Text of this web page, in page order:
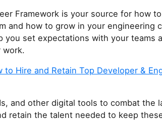
Framework is your source for how
and how to grow in your engineering
you set expectations with your teams
work.
to Hire and Retain Top Developer &
and other digital tools to combat the
retain the talent needed to keep